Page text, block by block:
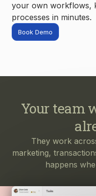
your own workflows,
processes in minutes.
Book Demo
Your team
They work
marketing,
happens